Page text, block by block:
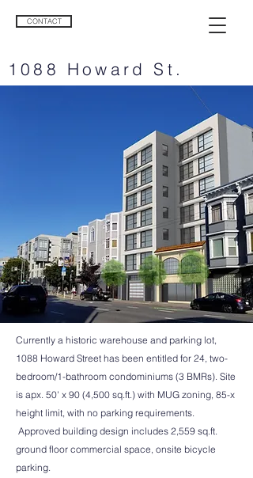
CONTACT
1088 Howard St.
Currently a historic warehouse and parking lot,
1088 Howard Street has been entitled for 24, two-
bedroom/1-bathroom condominiums (3 BMRs). Site
is apx. 50' x 90 (4,500 sq.ft.) with MUG zoning, 85-x
height limit, with no parking requirements.
Approved building design includes 2,559 sq.ft.
ground floor commercial space, onsite bicycle
parking.